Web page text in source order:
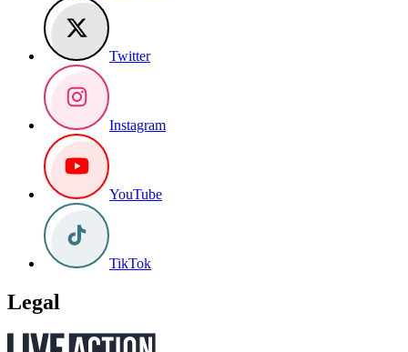
Twitter
Instagram
YouTube
TikTok
Legal